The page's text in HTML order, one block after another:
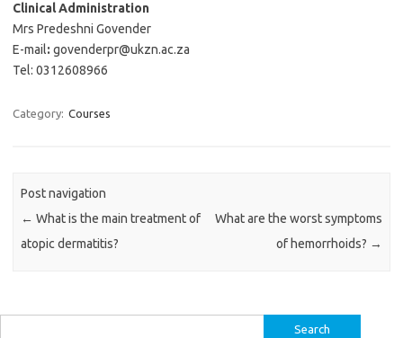
Clinical Administration
Mrs Predeshni Govender
E-mail: govenderpr@ukzn.ac.za
Tel: 0312608966
Category: Courses
Post navigation
← What is the main treatment of
atopic dermatitis?
What are the worst symptoms
of hemorrhoids? →